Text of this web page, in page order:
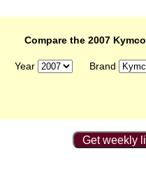
Compare the 2007
Year Brand
Get weekly